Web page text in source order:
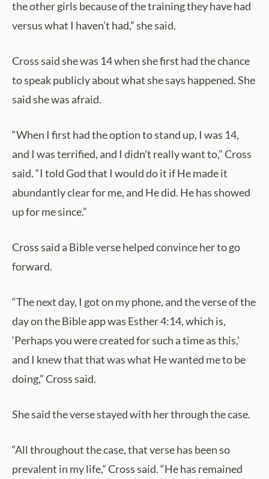
the other girls because of the training they have had
versus what I haven’t had,” she said.
Cross said she was 14 when she first had the chance
to speak publicly about what she says happened. She
said she was afraid.
“When I first had the option to stand up, I was 14,
and I was terrified, and I didn’t really want to,” Cross
said. “I told God that I would do it if He made it
abundantly clear for me, and He did. He has showed
up for me since.”
Cross said a Bible verse helped convince her to go
forward.
“The next day, I got on my phone, and the verse of the
day on the Bible app was Esther 4:14, which is,
‘Perhaps you were created for such a time as this,’
and I knew that that was what He wanted me to be
doing,” Cross said.
She said the verse stayed with her through the case.
“All throughout the case, that verse has been so
prevalent in my life,” Cross said. “He has remained